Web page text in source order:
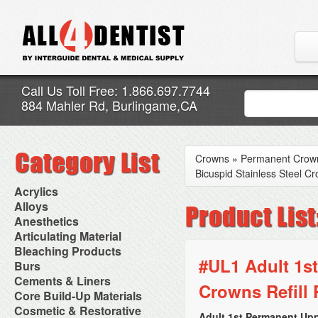
Call Us Toll Free: 1.866.697.7744
884 Mahler Rd, Burlingame,CA
Acrylics
Adjustment Abrasive Kit
Chairside Reline Cartridge
System
Chairside Reline Powder &
Liquid
Denture Accessories
Denture Adhesives
Denture Base Materials
High Spot Indicators
Miscellaneous
Alloys
AlloyBond
Alloys Capsules
Amalgam Accessories
Amalgam Instruments
Amalgam Separators
Amalgamators
Anesthetics
Anesthetic Accessories
Aspirating Syringes
Dental Needles
Medical Needles
Needle Free Injectors
Needlestick Protection
Syringe Warmers
Topical Anesthetics
Articulating Material
Accessories
Articular Film
Articulating Paper
Articulating Spray
Bleaching Products
Bleaching (Chairside)
Bleaching Accessories
Bleaching Lights
Isolation Dam
NuRadiance
Burs
Bur Blocks & Accessories
Carbide Burs
Diamond Burs
Disposable Diamond Burs
Cements & Liners
Calcium Hydroxide Cavity
Liners
Core Build-Up Materials
Core Forms
Cosmetic & Restorative
Crowns » Permanent
Bicuspid Stainless Steel
#UL1 Adult
Crowns Refill